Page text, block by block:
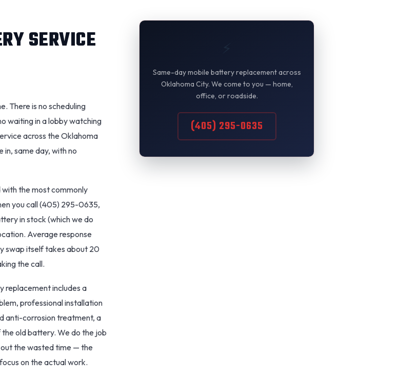
SERVICE
There is no scheduling
waiting in a lobby watching
across the Oklahoma
same day, with no
with the most commonly
you call (405) 295-0635,
in stock (which we do
Average response
swap itself takes about 20
the call.
replacement includes a
professional installation
anti-corrosion treatment, a
old battery. We do the job
the wasted time — the
on the actual work.
Same-day mobile battery replacement across
Oklahoma City. We come to you — home,
office, or roadside.
(405) 295-0635